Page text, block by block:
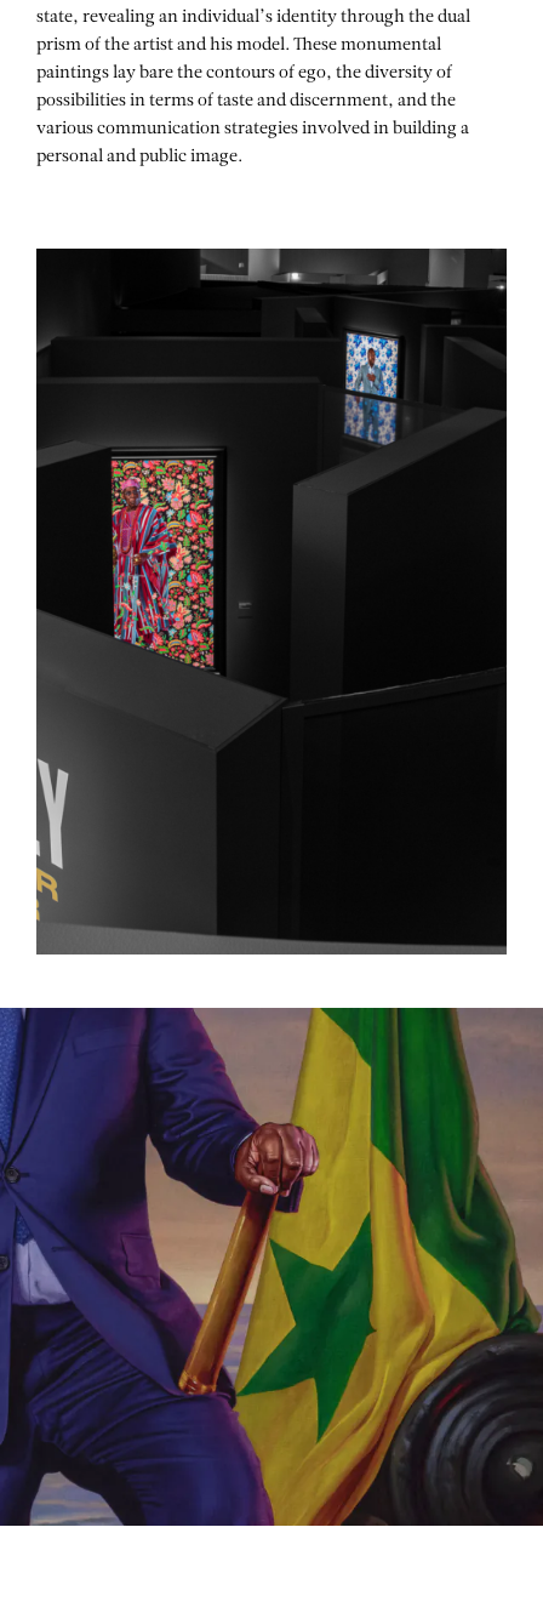
state, revealing an individual’s identity through the dual
prism of the artist and his model. These monumental
paintings lay bare the contours of ego, the diversity of
possibilities in terms of taste and discernment, and the
various communication strategies involved in building a
personal and public image.